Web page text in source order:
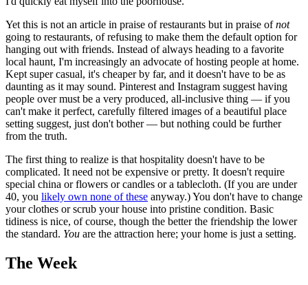
Yet this is not an article in praise of restaurants but in praise ofnot
going to restaurants, of refusing to make them the default option for
hanging out with friends. Instead of always heading to a favorite
local haunt, I'm increasingly an advocate of hosting people at home.
Kept super casual, it's cheaper by far, and it doesn't have to be as
daunting as it may sound. Pinterest and Instagram suggest having
people over must be a very produced, all-inclusive thing — if you
can't make it perfect, carefully filtered images of a beautiful place
setting suggest, just don't bother — but nothing could be further
from the truth.
The first thing to realize is that hospitality doesn't have to be
complicated. It need not be expensive or pretty. It doesn't require
special china or flowers or candles or a tablecloth. (If you are under
40, you likely own none of these anyway.) You don't have to change
your clothes or scrub your house into pristine condition. Basic
tidiness is nice, of course, though the better the friendship the lower
the standard. You are the attraction here; your home is just a setting.
The Week